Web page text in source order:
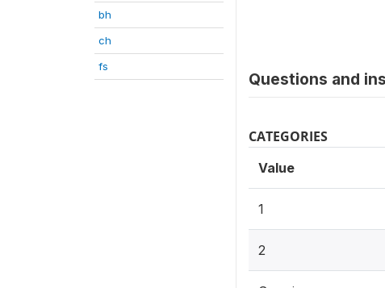
bh
ch
fs
Questions and
CATEGORIES
Value
1
2